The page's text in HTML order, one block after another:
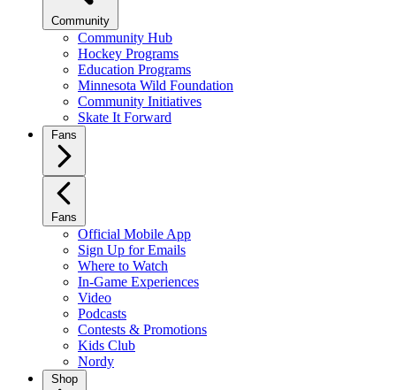
Community
Community Hub
Hockey Programs
Education Programs
Minnesota Wild Foundation
Community Initiatives
Skate It Forward
Fans
Fans
Official Mobile App
Sign Up for Emails
Where to Watch
In-Game Experiences
Video
Podcasts
Contests & Promotions
Kids Club
Nordy
Shop